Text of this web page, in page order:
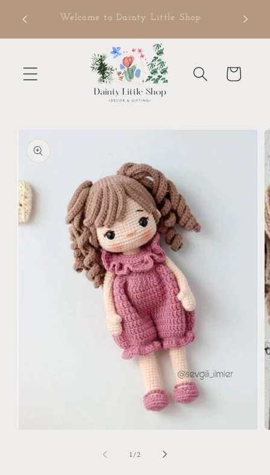
content
Welcome to Dainty Little Shop
Cart
product
information
in
1/of
2